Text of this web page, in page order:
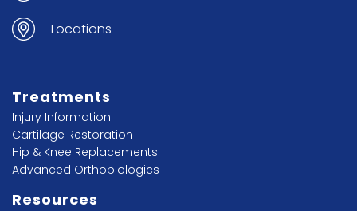
Locations
Treatments
Injury Information
Cartilage Restoration
Hip & Knee Replacements
Advanced Orthobiologics
Resources